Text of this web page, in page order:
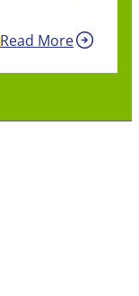
Read More